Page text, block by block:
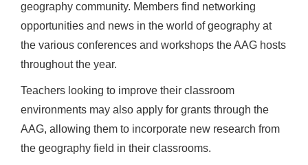
geography community. Members find networking
opportunities and news in the world of geography at
the various conferences and workshops the AAG hosts
throughout the year.
Teachers looking to improve their classroom
environments may also apply for grants through the
AAG, allowing them to incorporate new research from
the geography field in their classrooms.